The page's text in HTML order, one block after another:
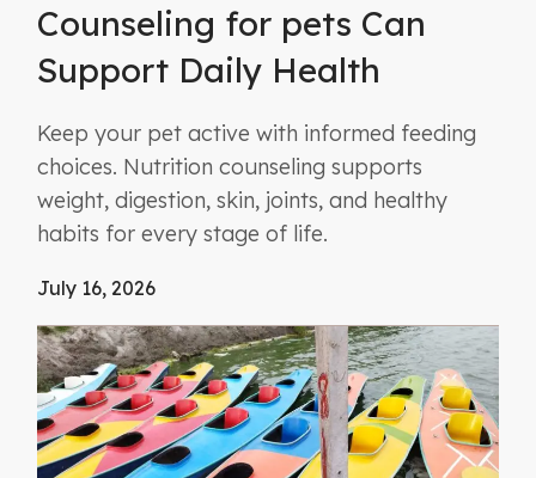
Counseling for pets Can
Support Daily Health
Keep your pet active with informed feeding
choices. Nutrition counseling supports
weight, digestion, skin, joints, and healthy
habits for every stage of life.
July 16, 2026